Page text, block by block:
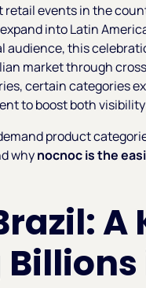
events in the
into Latin
audience, this
market through
certain categories
to boost both
product
whynocnoc is the
A